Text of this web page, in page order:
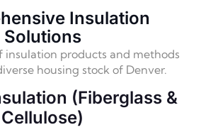
Insulation
Solutions
insulation products and methods
housing stock of Denver.
(Fiberglass &
Cellulose)